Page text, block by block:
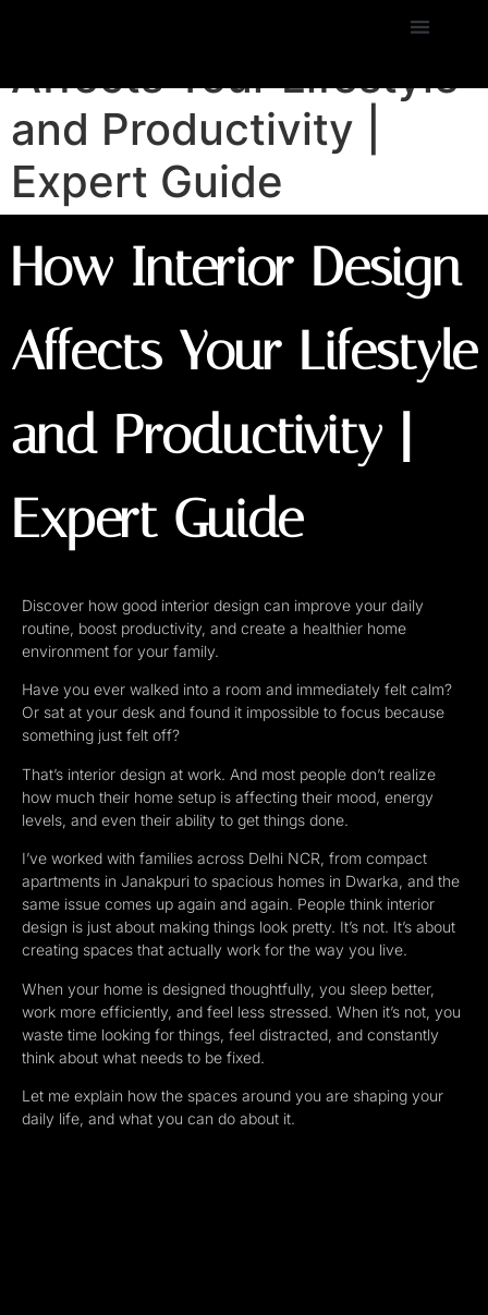
How Interior Design
Affects Your Lifestyle
and Productivity |
Expert Guide
How Interior Design
Affects Your Lifestyle
and Productivity |
Expert Guide
Discover how good interior design can improve your daily
routine, boost productivity, and create a healthier home
environment for your family.
Have you ever walked into a room and immediately felt calm?
Or sat at your desk and found it impossible to focus because
something just felt off?
That’s interior design at work. And most people don’t realize
how much their home setup is affecting their mood, energy
levels, and even their ability to get things done.
I’ve worked with families across Delhi NCR, from compact
apartments in Janakpuri to spacious homes in Dwarka, and the
same issue comes up again and again. People think interior
design is just about making things look pretty. It’s not. It’s about
creating spaces that actually work for the way you live.
When your home is designed thoughtfully, you sleep better,
work more efficiently, and feel less stressed. When it’s not, you
waste time looking for things, feel distracted, and constantly
think about what needs to be fixed.
Let me explain how the spaces around you are shaping your
daily life, and what you can do about it.